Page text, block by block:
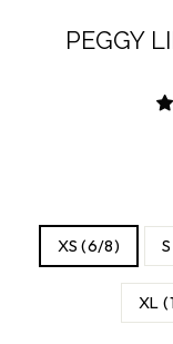
PEGGY
XS (6/8)
XL